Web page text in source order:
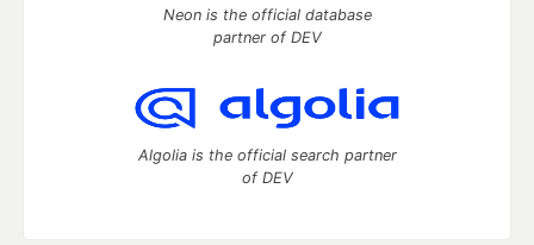
Neon is the official database
partner of DEV
Algolia is the official search partner
of DEV